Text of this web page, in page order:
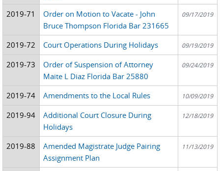
2019-71
Order on Motion to Vacate - John
Bruce Thompson Florida Bar 231665
09/17/2019
2019-72 Court Operations During Holidays 09/19/2019
2019-73
Order of Suspension of Attorney
Maite L Diaz Florida Bar 25880
09/24/2019
2019-74 Amendments to the Local Rules 10/09/2019
2019-94
Additional Court Closure During
Holidays
12/18/2019
2019-88
Amended Magistrate Judge Pairing
Assignment Plan
11/13/2019